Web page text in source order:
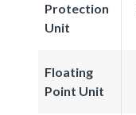
Protection
Unit
Floating
Point Unit